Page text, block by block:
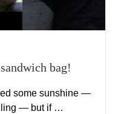
bag!
some sunshine —
— but if …